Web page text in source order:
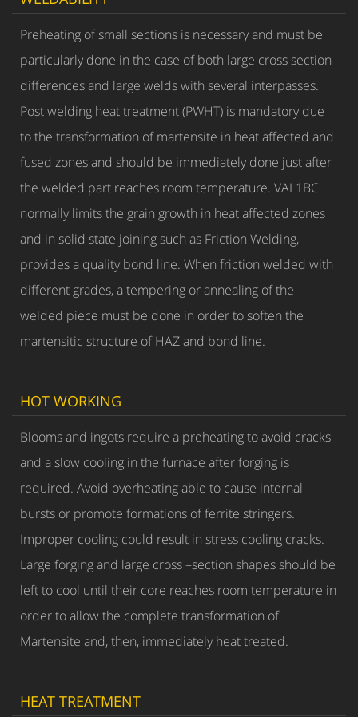
Preheating of small sections is necessary and must be
particularly done in the case of both large cross section
differences and large welds with several interpasses.
Post welding heat treatment (PWHT) is mandatory due
to the transformation of martensite in heat affected and
fused zones and should be immediately done just after
the welded part reaches room temperature. VAL1BC
normally limits the grain growth in heat affected zones
and in solid state joining such as Friction Welding,
provides a quality bond line. When friction welded with
different grades, a tempering or annealing of the
welded piece must be done in order to soften the
martensitic structure of HAZ and bond line.
HOT WORKING
Blooms and ingots require a preheating to avoid cracks
and a slow cooling in the furnace after forging is
required. Avoid overheating able to cause internal
bursts or promote formations of ferrite stringers.
Improper cooling could result in stress cooling cracks.
Large forging and large cross –section shapes should be
left to cool until their core reaches room temperature in
order to allow the complete transformation of
Martensite and, then, immediately heat treated.
HEAT TREATMENT